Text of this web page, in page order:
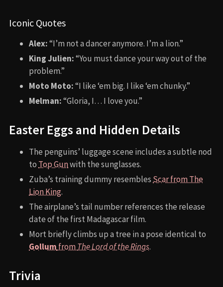
Iconic Quotes
Alex:“I’m not a dancer anymore. I’m a lion.”
King Julien:“You must dance your way out of the
problem.”
Moto Moto:“I like ‘em big. I like ‘em chunky.”
Melman:“Gloria, I… I love you.”
Easter Eggs and Hidden Details
The penguins’ luggage scene includes a subtle nod
to Top Gunwith the sunglasses.
Zuba’s training dummy resembles Scar from The
Lion King.
The airplane’s tail number references the release
date of the first Madagascar film.
Mort briefly climbs up a tree in a pose identical to
Gollum fromThe Lord of the Rings.
Trivia